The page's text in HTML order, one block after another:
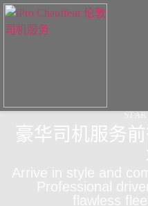
豪华司机服务